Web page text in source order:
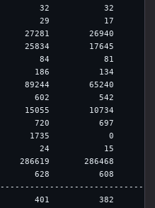
32           32
29           17
27281        26940
25834        17645
84           81
186          134
89244        65240
602          542
15055        10734
720          697
1735            0
24           15
286619       286468
628          608
401          382